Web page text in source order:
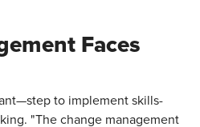
Faces
to implement skills-
"The change management